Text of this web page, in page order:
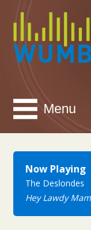
WUMB
Radio
Menu
Now Playing
The Deslondes
Hey Lawdy